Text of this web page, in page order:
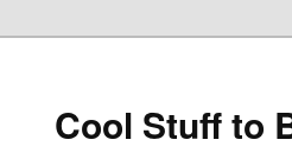
Cool Stuff to